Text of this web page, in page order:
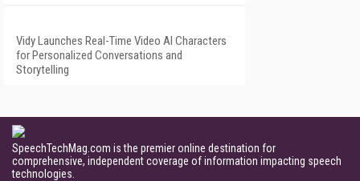
Vidy Launches Real-Time Video AI Characters
for Personalized Conversations and
Storytelling
SpeechTechMag.com is the premier online destination for
comprehensive, independent coverage of information impacting speech
technologies.